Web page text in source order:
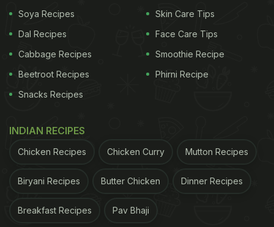
Here Are 7 Best Foods For Bridal
Glow You Must Start Having Before
Soya Recipes
Dal Recipes
Cabbage Recipes
Beetroot Recipes
Snacks Recipes
Skin Care Tips
Face Care Tips
Smoothie Recipe
Phirni Recipe
INDIAN RECIPES
Chicken Recipes Chicken Curry Mutton Recipes
Biryani Recipes Butter Chicken Dinner Recipes
Breakfast Recipes Pav Bhaji